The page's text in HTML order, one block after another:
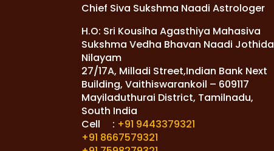
Chief Siva Sukshma Naadi Astrologer
H.O: Sri Kousiha Agasthiya Mahasiva
Sukshma Vedha Bhavan Naadi Jothida
Nilayam
27/17A, Milladi Street,Indian Bank Next
Building, Vaithiswarankoil – 609117
Mayiladuthurai District, Tamilnadu,
South India
Cell : +91 9443379321
+91 8667579321